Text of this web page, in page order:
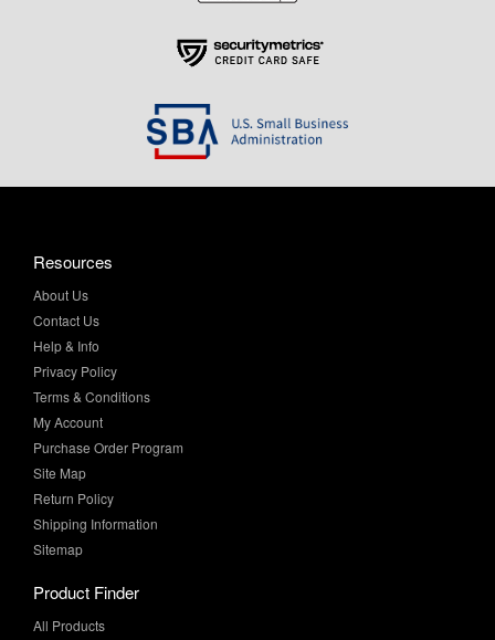
Resources
About Us
Contact Us
Help & Info
Privacy Policy
Terms & Conditions
My Account
Purchase Order Program
Site Map
Return Policy
Shipping Information
Sitemap
Product Finder
All Products